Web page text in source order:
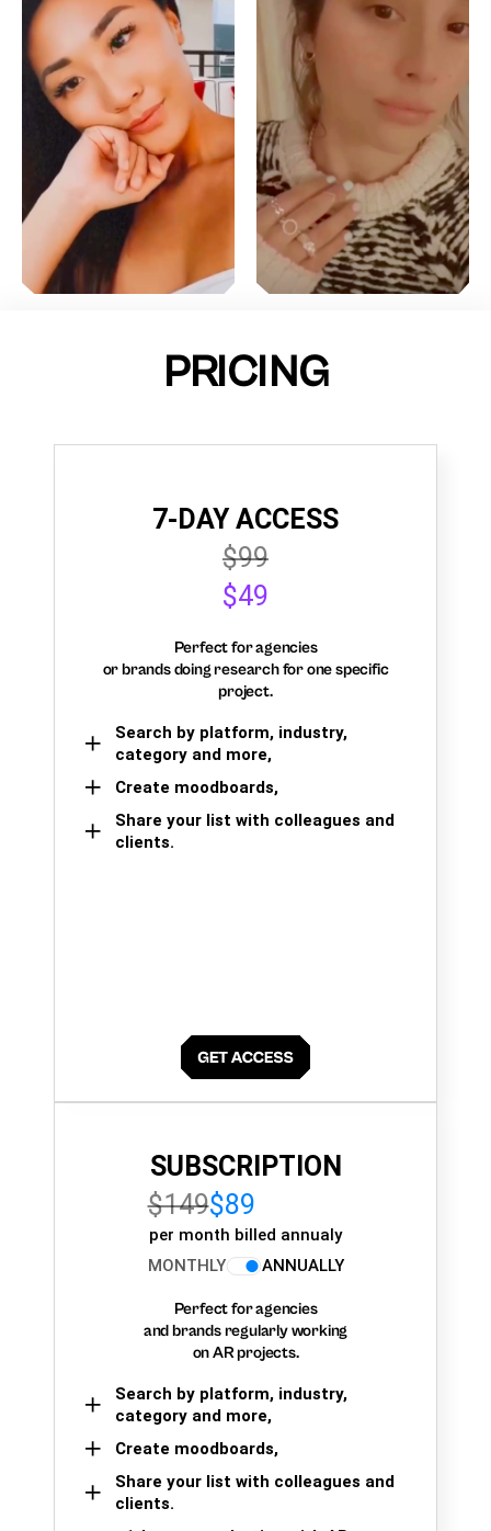
PRICING
7-DAY ACCESS
$99
$49
Perfect for agencies
or brands doing research for one specific
project.
Search by platform, industry,
category and more,
Create moodboards,
Share your list with colleagues and
clients.
SUBSCRIPTION
$149$89
per month billed annualy
MONTHLY
ANNUALLY
Perfect for agencies
and brands regularly working
on AR projects.
Search by platform, industry,
category and more,
Create moodboards,
Share your list with colleagues and
clients.